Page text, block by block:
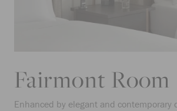
Fairmont Room
Enhanced by elegant and contemporary